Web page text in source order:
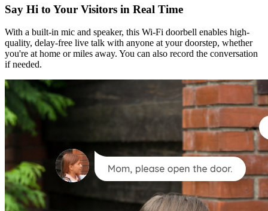
Say Hi to Your Visitors in Real Time
With a built-in mic and speaker, this Wi-Fi doorbell enables high-
quality, delay-free live talk with anyone at your doorstep, whether
you're at home or miles away. You can also record the conversation
if needed.